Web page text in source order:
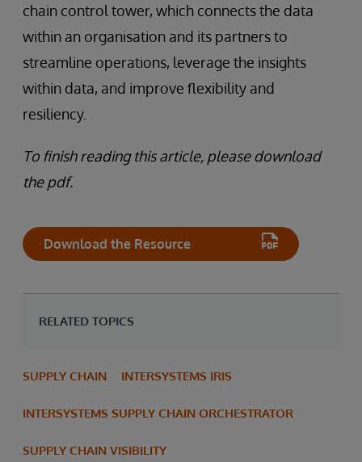
chain control tower, which connects the data
within an organisation and its partners to
streamline operations, leverage the insights
within data, and improve flexibility and
resiliency.
To finish reading this article, please download
the pdf.
Download the Resource
RELATED TOPICS
SUPPLY CHAIN INTERSYSTEMS IRIS
INTERSYSTEMS SUPPLY CHAIN ORCHESTRATOR
SUPPLY CHAIN VISIBILITY